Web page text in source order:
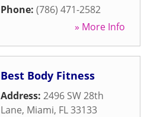
Phone: (786) 471-2582
» More Info
Best Body Fitness
Address: 2496 SW 28th
Lane, Miami, FL33133